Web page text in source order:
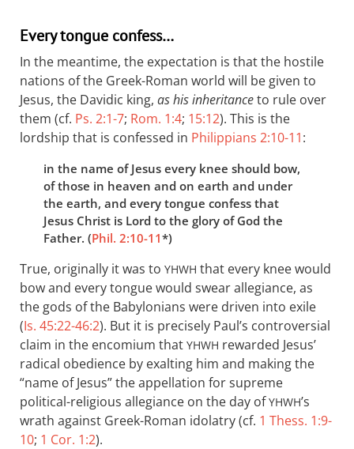
Every tongue confess…
In the meantime, the expectation is that the hostile
nations of the Greek-Roman world will be given to
Jesus, the Davidic king, as his inheritanceto rule over
them (cf. Ps. 2:1-7; Rom. 1:4; 15:12). This is the
lordship that is confessed in Philippians 2:10-11:
in the name of Jesus every knee should bow,
of those in heaven and on earth and under
the earth, and every tongue confess that
Jesus Christ is Lord to the glory of God the
Father. (Phil. 2:10-11*)
True, originally it was to YHWH that every knee would
bow and every tongue would swear allegiance, as
the gods of the Babylonians were driven into exile
(Is. 45:22-46:2). But it is precisely Paul’s controversial
claim in the encomium that YHWH rewarded Jesus’
radical obedience by exalting him and making the
“name of Jesus” the appellation for supreme
political-religious allegiance on the day ofYHWH’s
wrath against Greek-Roman idolatry (cf. 1 Thess. 1:9-
10; 1 Cor. 1:2).